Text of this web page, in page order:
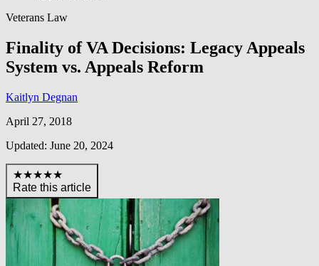
Veterans Law
Finality of VA Decisions: Legacy Appeals
System vs. Appeals Reform
Kaitlyn Degnan
April 27, 2018
Updated: June 20, 2024
★★★★★
Rate this article